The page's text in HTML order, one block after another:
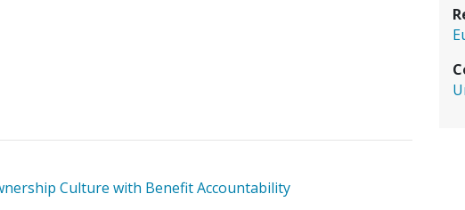
Culture with Benefit Accountability